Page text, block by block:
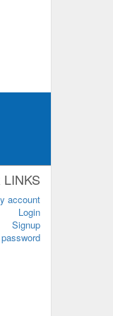
account
Login
Signup